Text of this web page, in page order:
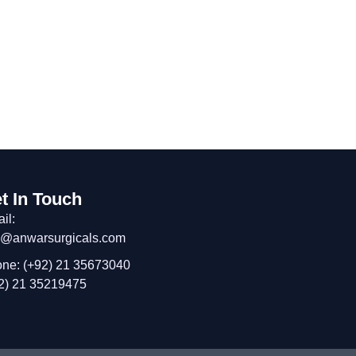
In Touch
(+92) 21 35673040
21 35219475